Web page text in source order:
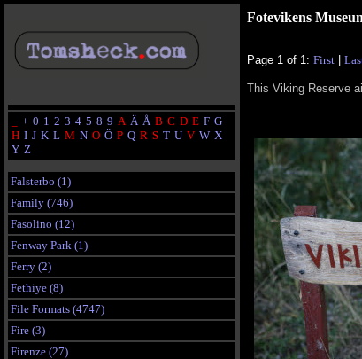
+ 0 1 2 3 4 5 8 9 A Ä Å B C D E F G
H I J K L M N O Ö P Q R S T U V W X
Y Z
Falsterbo (1)
Family (746)
Fasolino (12)
Fenway Park (1)
Ferry (2)
Fethiye (8)
File Formats (4747)
Fire (3)
Firenze (27)
Fotevikens
Page 1 of 1: First
This Viking Reserve